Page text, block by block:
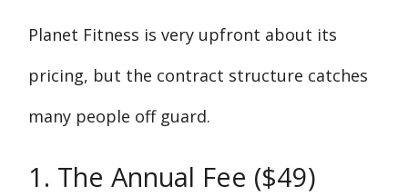
Planet Fitness is very upfront about its
pricing, but the contract structure catches
many people off guard.
1. The Annual Fee ($49)